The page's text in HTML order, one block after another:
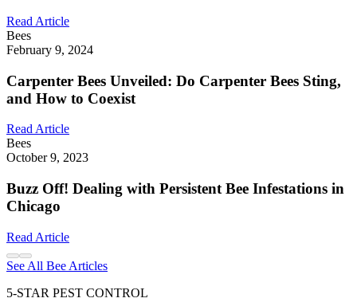
Read Article
Bees
February 9, 2024
Carpenter Bees Unveiled: Do Carpenter Bees Sting,
and How to Coexist
Read Article
Bees
October 9, 2023
Buzz Off! Dealing with Persistent Bee Infestations in
Chicago
Read Article
See All Bee Articles
5-STAR PEST CONTROL